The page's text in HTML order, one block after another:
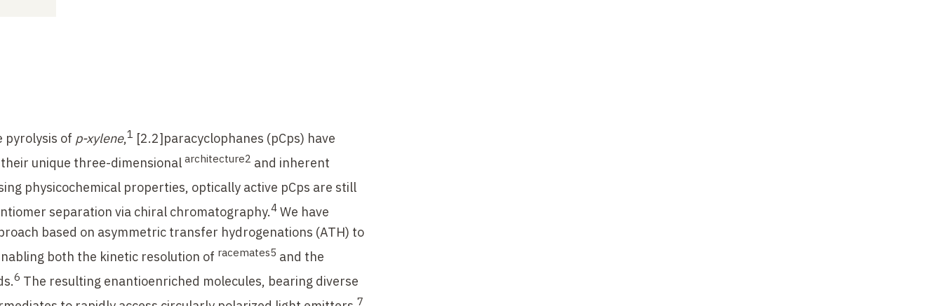
pyrolysis of p-xylene,1 [2.2]paracyclophanes (pCps) have
unique three-dimensional architecture2 and inherent
physicochemical properties, optically active pCps are still
separation via chiral chromatography.4 We have
based on asymmetric transfer hydrogenations (ATH) to
both the kinetic resolution of racemates5 and the
6 The resulting enantioenriched molecules, bearing diverse
7